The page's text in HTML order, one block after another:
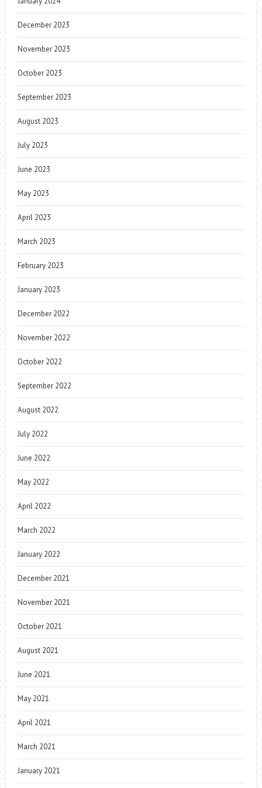
December 2023
November 2023
October 2023
September 2023
August 2023
July 2023
June 2023
May 2023
April 2023
March 2023
February 2023
January 2023
December 2022
November 2022
October 2022
September 2022
August 2022
July 2022
June 2022
May 2022
April 2022
March 2022
January 2022
December 2021
November 2021
October 2021
August 2021
June 2021
May 2021
April 2021
March 2021
January 2021